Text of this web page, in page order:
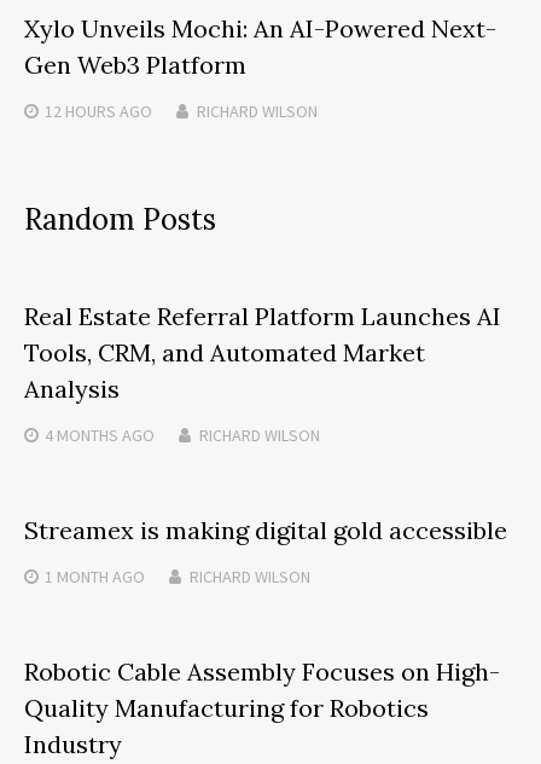
Xylo Unveils Mochi: An AI-Powered Next-
Gen Web3 Platform
12 HOURS AGO RICHARD WILSON
Random Posts
Real Estate Referral Platform Launches AI
Tools, CRM, and Automated Market
Analysis
4 MONTHS AGO RICHARD WILSON
Streamex is making digital gold accessible
1 MONTH AGO RICHARD WILSON
Robotic Cable Assembly Focuses on High-
Quality Manufacturing for Robotics
Industry